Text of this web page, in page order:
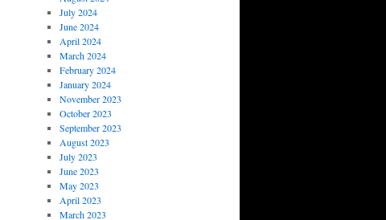
July 2024
June 2024
April 2024
March 2024
February 2024
January 2024
November 2023
October 2023
September 2023
August 2023
July 2023
June 2023
May 2023
April 2023
March 2023